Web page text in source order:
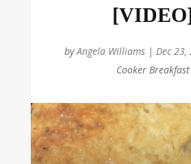
byAngela Williams| Dec 23,
Cooker Breakfast